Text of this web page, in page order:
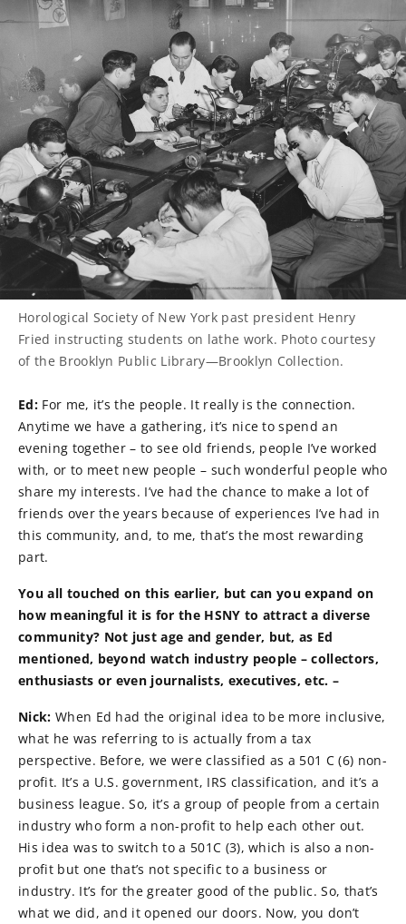
Horological Society of New York past president Henry
Fried instructing students on lathe work. Photo courtesy
of the Brooklyn Public Library—Brooklyn Collection.
Ed: For me, it’s the people. It really is the connection.
Anytime we have a gathering, it’s nice to spend an
evening together – to see old friends, people I’ve worked
with, or to meet new people – such wonderful people who
share my interests. I’ve had the chance to make a lot of
friends over the years because of experiences I’ve had in
this community, and, to me, that’s the most rewarding
part.
You all touched on this earlier, but can you expand on
how meaningful it is for the HSNY to attract a diverse
community? Not just age and gender, but, as Ed
mentioned, beyond watch industry people – collectors,
enthusiasts or even journalists, executives, etc. –
Nick: When Ed had the original idea to be more inclusive,
what he was referring to is actually from a tax
perspective. Before, we were classified as a 501 C (6) non-
profit. It’s a U.S. government, IRS classification, and it’s a
business league. So, it’s a group of people from a certain
industry who form a non-profit to help each other out.
His idea was to switch to a 501C (3), which is also a non-
profit but one that’s not specific to a business or
industry. It’s for the greater good of the public. So, that’s
what we did, and it opened our doors. Now, you don’t